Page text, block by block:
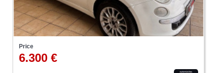
Price
6.300 €